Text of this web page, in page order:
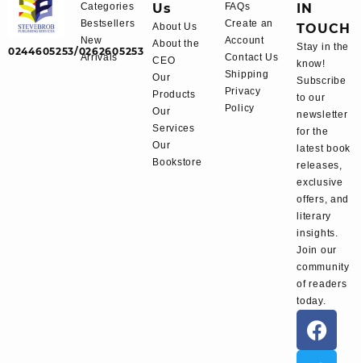
0244605253/0262605253
Categories
Bestsellers
New
Arrivals
Us
About Us
About the
CEO
Our
Products
Our
Services
Our
Bookstore
FAQs
Create an
Account
Contact Us
Shipping
Privacy
Policy
IN
TOUCH
Stay in the
know!
Subscribe
to our
newsletter
for the
latest book
releases,
exclusive
offers, and
literary
insights.
Join our
community
of readers
today.